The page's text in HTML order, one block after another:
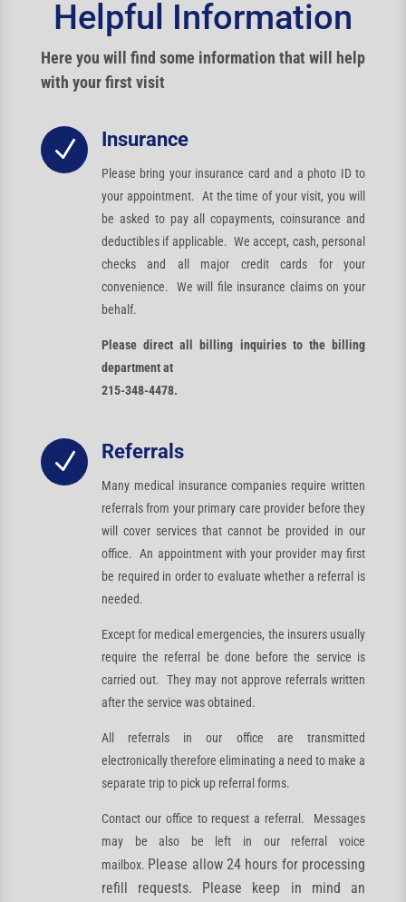
Helpful Information
Here you will find some information that will help
with your first visit
N Insurance
Please bring your insurance card and a photo ID to
your appointment. At the time of your visit, you will
be asked to pay all copayments, coinsurance and
deductibles if applicable. We accept, cash, personal
checks and all major credit cards for your
convenience. We will file insurance claims on your
behalf.
Please direct all billing inquiries to the billing
department at
215-348-4478.
N Referrals
Many medical insurance companies require written
referrals from your primary care provider before they
will cover services that cannot be provided in our
office. An appointment with your provider may first
be required in order to evaluate whether a referral is
needed.
Except for medical emergencies, the insurers usually
require the referral be done before the service is
carried out. They may not approve referrals written
after the service was obtained.
All referrals in our office are transmitted
electronically therefore eliminating a need to make a
separate trip to pick up referral forms.
Contact our office to request a referral. Messages
may be also be left in our referral voice
mailbox. Please allow 24 hours for processing
refill requests. Please keep in mind an